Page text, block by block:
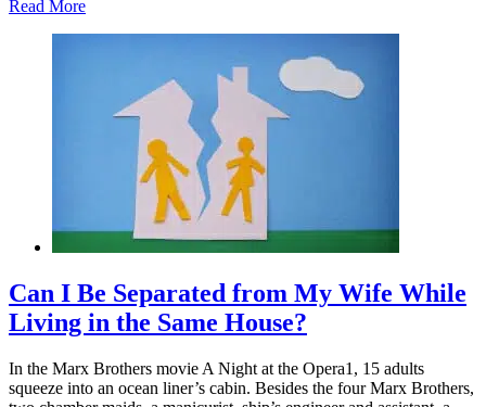
Read More
Can I Be Separated from My Wife While
Living in the Same House?
In the Marx Brothers movie A Night at the Opera1, 15 adults
squeeze into an ocean liner’s cabin. Besides the four Marx Brothers,